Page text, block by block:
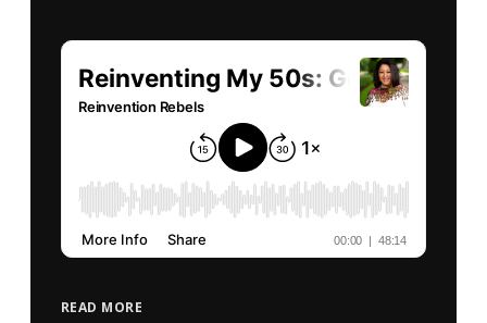
READ MORE